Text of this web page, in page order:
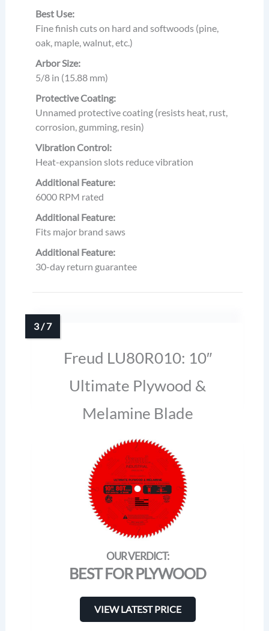
Best Use:
Fine finish cuts on hard and softwoods (pine,
oak, maple, walnut, etc.)
Arbor Size:
5/8 in (15.88 mm)
Protective Coating:
Unnamed protective coating (resists heat, rust,
corrosion, gumming, resin)
Vibration Control:
Heat-expansion slots reduce vibration
Additional Feature:
6000 RPM rated
Additional Feature:
Fits major brand saws
Additional Feature:
30-day return guarantee
Freud LU80R010: 10″
Ultimate Plywood &
Melamine Blade
BEST FOR PLYWOOD
VIEW LATEST PRICE